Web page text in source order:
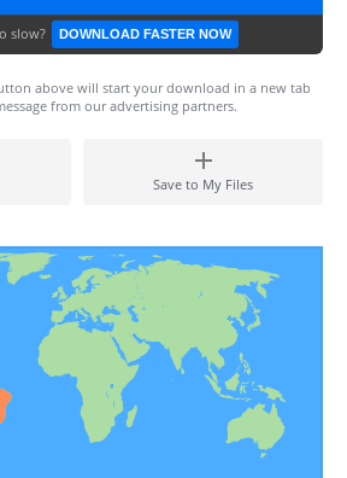
slow? DOWNLOAD FASTER NOW
above will start your download in a new tab
from our advertising partners.
Save to My Files